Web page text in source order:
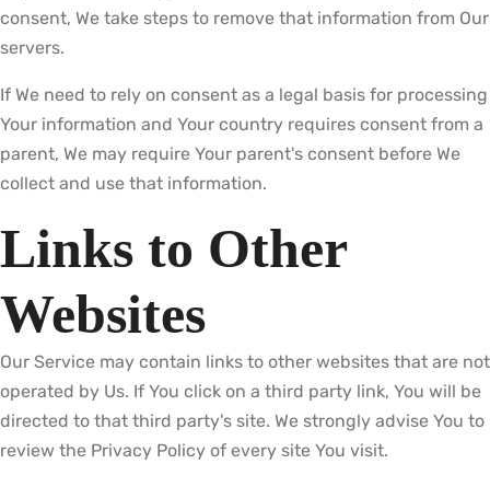
consent, We take steps to remove that information from Our
servers.
If We need to rely on consent as a legal basis for processing
Your information and Your country requires consent from a
parent, We may require Your parent's consent before We
collect and use that information.
Links to Other
Websites
Our Service may contain links to other websites that are not
operated by Us. If You click on a third party link, You will be
directed to that third party's site. We strongly advise You to
review the Privacy Policy of every site You visit.